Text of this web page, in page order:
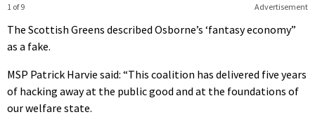
Advertisement
1 of 9
The Scottish Greens described Osborne’s ‘fantasy economy”
as a fake.
MSP Patrick Harvie said: “This coalition has delivered five years
of hacking away at the public good and at the foundations of
our welfare state.